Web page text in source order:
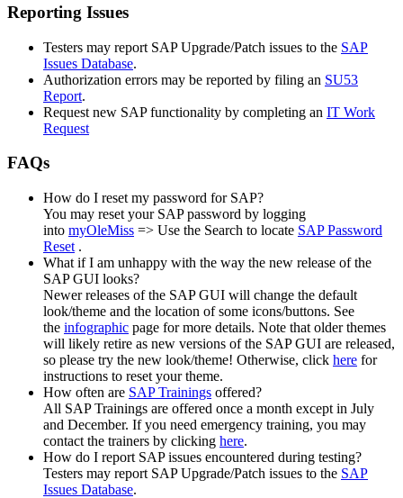
Reporting Issues
Testers may report SAP Upgrade/Patch issues to the SAP
Issues Database.
Authorization errors may be reported by filing an SU53
Report.
Request new SAP functionality by completing an IT Work
Request
FAQs
How do I reset my password for SAP?
You may reset your SAP password by logging
into myOleMiss => Use the Search to locate SAP Password
Reset .
What if I am unhappy with the way the new release of the
SAP GUI looks?
Newer releases of the SAP GUI will change the default
look/theme and the location of some icons/buttons. See
the infographic page for more details. Note that older themes
will likely retire as new versions of the SAP GUI are released,
so please try the new look/theme! Otherwise, click here for
instructions to reset your theme.
How often are SAP Trainings offered?
All SAP Trainings are offered once a month except in July
and December. If you need emergency training, you may
contact the trainers by clicking here.
How do I report SAP issues encountered during testing?
Testers may report SAP Upgrade/Patch issues to the SAP
Issues Database.